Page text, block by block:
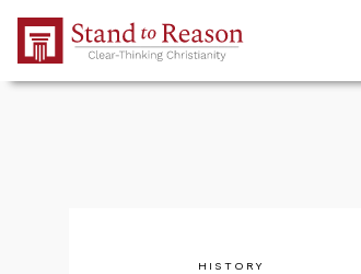
Skip to Main Content
HISTORY